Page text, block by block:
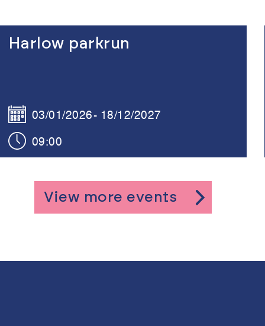
Harlow parkrun
03/01/2026
18/12/2027
09:00
Link to the content
View more events